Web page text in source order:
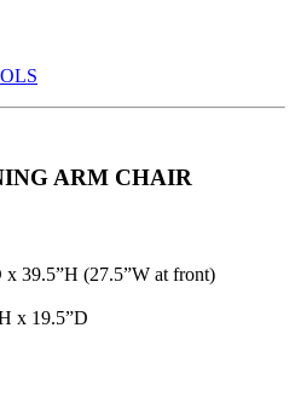
ARM CHAIR
39.5”H (27.5”W at front)
x 19.5”D